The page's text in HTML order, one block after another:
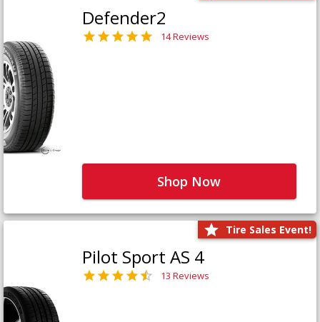
Defender2
14 Reviews
Shop Now
Tire Sales Event!
Pilot Sport AS 4
13 Reviews